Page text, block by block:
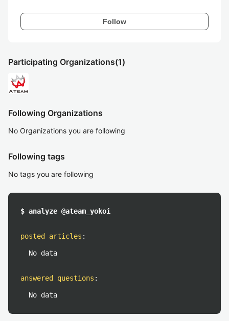
Follow
Participating Organizations(1)
Following Organizations
No Organizations you are following
Following tags
No tags you are following
$ analyze @ateam_yokoi
posted articles :
No data
answered questions :
No data